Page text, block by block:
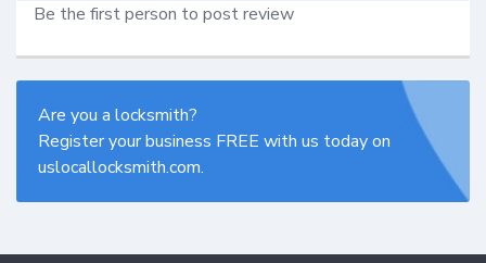
Be the first person to post review
Are you a locksmith?
Register your business FREE with us today on
uslocallocksmith.com.